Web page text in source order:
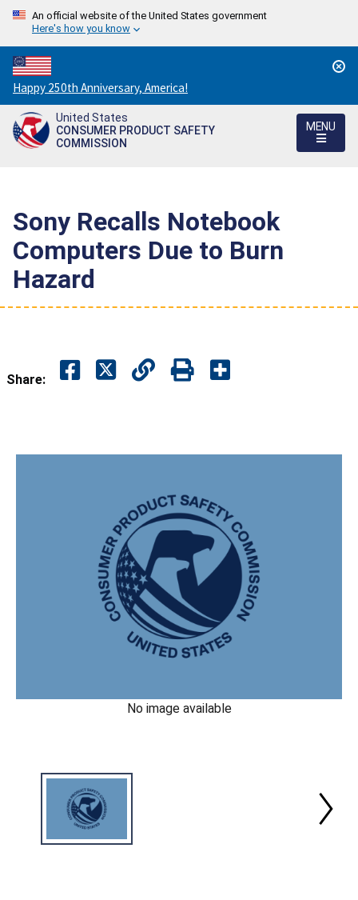
An official website of the United States government
Here's how you know
Countdown
to
America's
250th
Happy 250th Anniversary, America!
United States
CONSUMER PRODUCT SAFETY
COMMISSION
MENU
Sony Recalls Notebook
Computers Due to Burn
Hazard
Share:
No image available